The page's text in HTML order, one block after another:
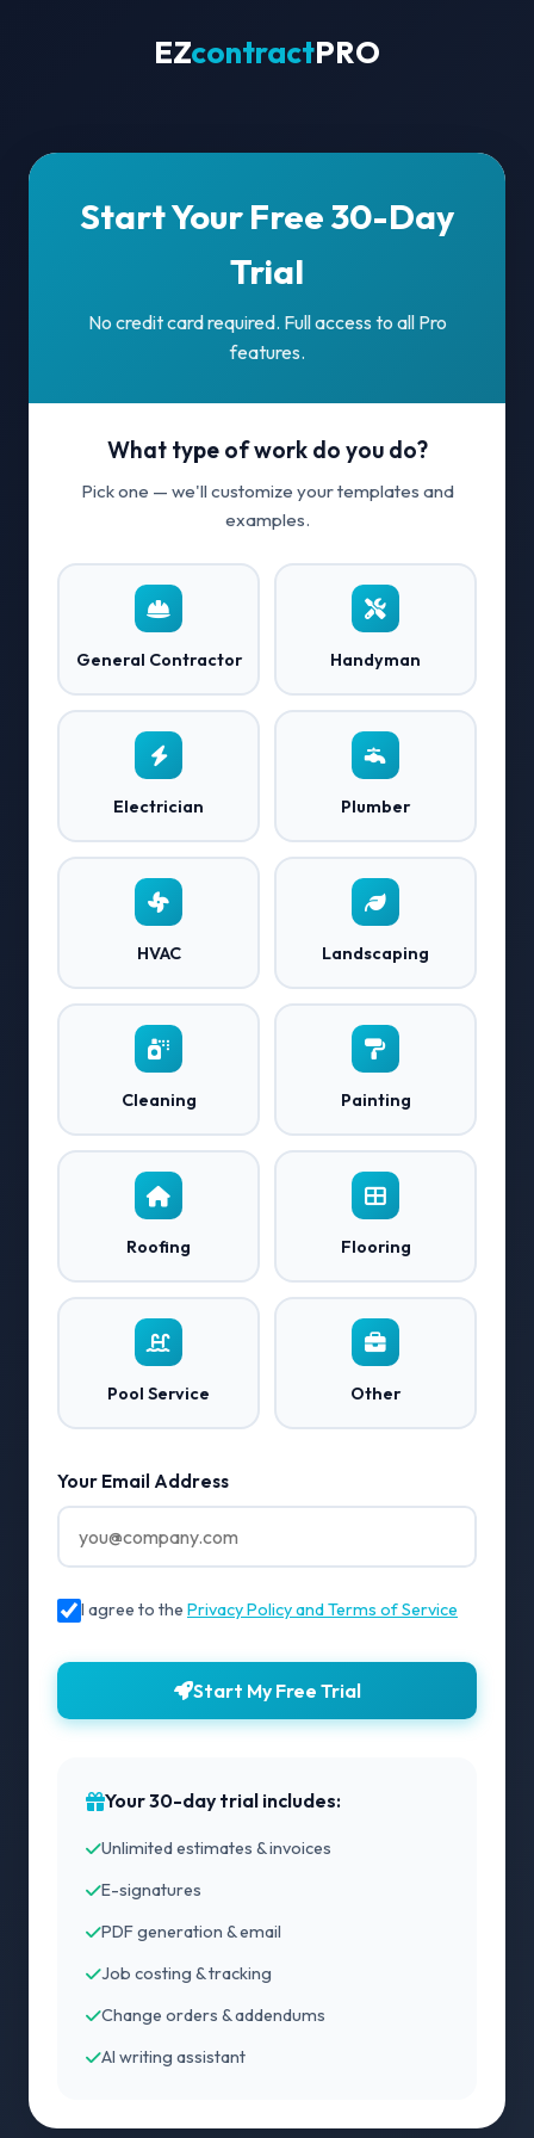
EZcontractPRO
Start Your Free 30-Day
Trial
No credit card required. Full access to all Pro
features.
What type of work do you do?
Pick one — we'll customize your templates and
examples.
General Contractor Handyman
Electrician Plumber
HVAC Landscaping
Cleaning Painting
Roofing Flooring
Pool Service Other
Your Email Address
I agree to the Privacy Policy and Terms of Service
Start My Free Trial
Your 30-day trial includes:
Unlimited estimates & invoices
E-signatures
PDF generation & email
Job costing & tracking
Change orders & addendums
AI writing assistant